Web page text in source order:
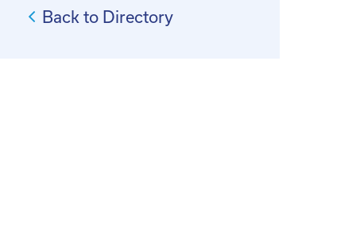
Back to Directory